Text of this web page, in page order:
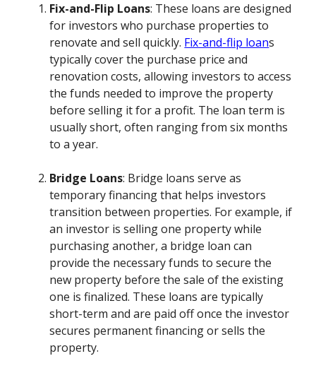
Fix-and-Flip Loans: These loans are designed
for investors who purchase properties to
renovate and sell quickly. Fix-and-flip loans
typically cover the purchase price and
renovation costs, allowing investors to access
the funds needed to improve the property
before selling it for a profit. The loan term is
usually short, often ranging from six months
to a year.
Bridge Loans: Bridge loans serve as
temporary financing that helps investors
transition between properties. For example, if
an investor is selling one property while
purchasing another, a bridge loan can
provide the necessary funds to secure the
new property before the sale of the existing
one is finalized. These loans are typically
short-term and are paid off once the investor
secures permanent financing or sells the
property.